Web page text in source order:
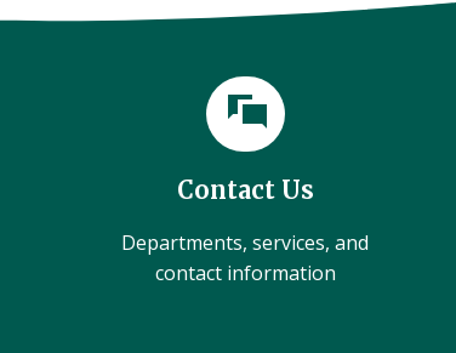
Contact Us
Departments, services, and
contact information